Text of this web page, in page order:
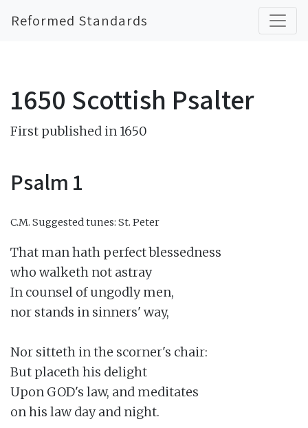
Reformed Standards
1650 Scottish Psalter
First published in 1650
Psalm 1
C.M. Suggested tunes: St. Peter
That man hath perfect blessedness
who walketh not astray
In counsel of ungodly men,
nor stands in sinners' way,
Nor sitteth in the scorner's chair:
But placeth his delight
Upon GOD's law, and meditates
on his law day and night.